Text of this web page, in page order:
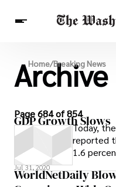
Breaking News
Finance
Celebrities
Entertainment
Crypto
Home/Breaking News
Archive
Page 684 of 854
GDP Growth Slows
Today,
reported
1.6
Jul 31, 2020
WorldNetDaily